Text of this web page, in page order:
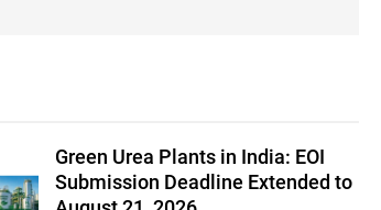
Green Urea Plants in India: EOI
Submission Deadline Extended to